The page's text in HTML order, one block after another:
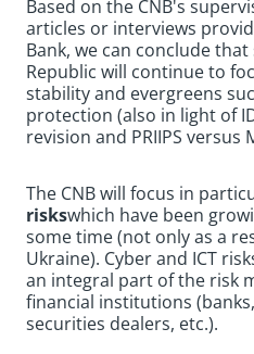
Based on the CNB's
articles or interviews
Bank, we can conclude
Republic will continue to
stability and evergreens
protection (also in light of
revision and PRIIPS versus
The CNB will focus in
riskswhich have been
some time (not only as a
Ukraine). Cyber and ICT
an integral part of the risk
financial institutions
securities dealers, etc.).